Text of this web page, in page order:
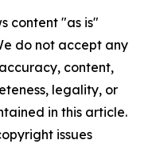
content "as is"
do not accept any
content,
legality, or
in this article.
issues